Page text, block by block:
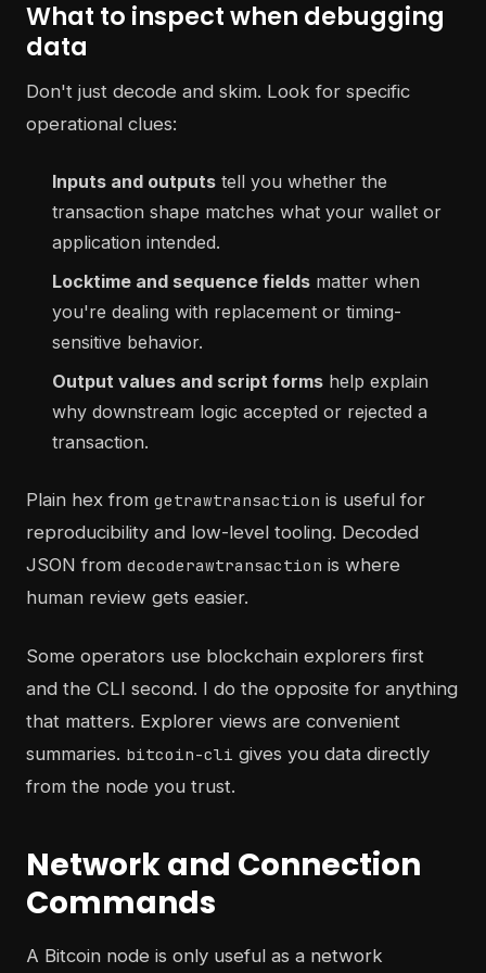
What to inspect when debugging
data
Don't just decode and skim. Look for specific
operational clues:
Inputs and outputs tell you whether the
transaction shape matches what your wallet or
application intended.
Locktime and sequence fields matter when
you're dealing with replacement or timing-
sensitive behavior.
Output values and script forms help explain
why downstream logic accepted or rejected a
transaction.
Plain hex from getrawtransaction is useful for
reproducibility and low-level tooling. Decoded
JSON from decoderawtransaction is where
human review gets easier.
Some operators use blockchain explorers first
and the CLI second. I do the opposite for anything
that matters. Explorer views are convenient
summaries. bitcoin-cli gives you data directly
from the node you trust.
Network and Connection
Commands
A Bitcoin node is only useful as a network